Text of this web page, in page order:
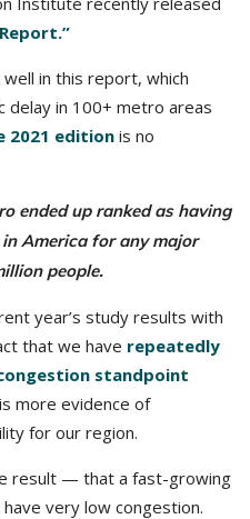
in this report, which
delay in 100+ metro areas
2021 edition is no
ended up ranked as having
America for any major
people.
year’s study results with
that we have repeatedly
standpoint
more evidence of
for our region.
result — that a fast-growing
very low congestion.